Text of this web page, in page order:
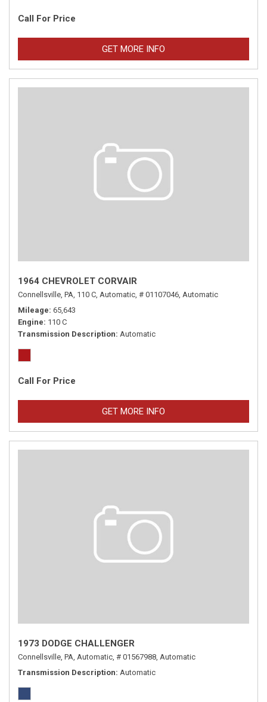
Call For Price
GET MORE INFO
1964 CHEVROLET CORVAIR
Connellsville, PA, 110 C, Automatic, # 01107046, Automatic
Mileage 65,643
Engine 110 C
Transmission Description Automatic
Call For Price
GET MORE INFO
1973 DODGE CHALLENGER
Connellsville, PA, Automatic, # 01567988, Automatic
Transmission Description Automatic